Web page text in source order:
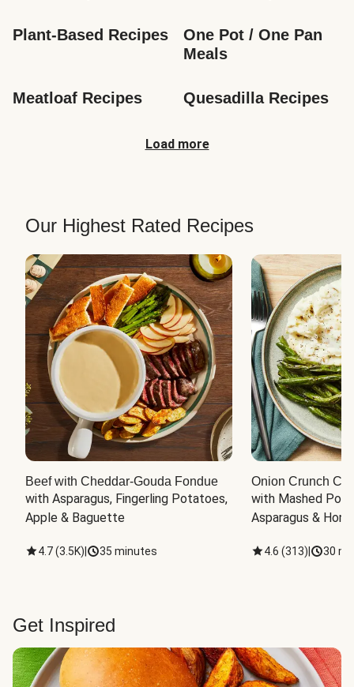
Plant-Based Recipes
One Pot / One Pan
Meals
Meatloaf Recipes Quesadilla Recipes
Load more
Our Highest Rated Recipes
Beef with Cheddar-Gouda Fondue
with Asparagus, Fingerling Potatoes,
Apple & Baguette
4.7(3.5K) 35 minutes
Onion Crunch
with Mashed
Asparagus &
4.6 (313) 30
Get Inspired